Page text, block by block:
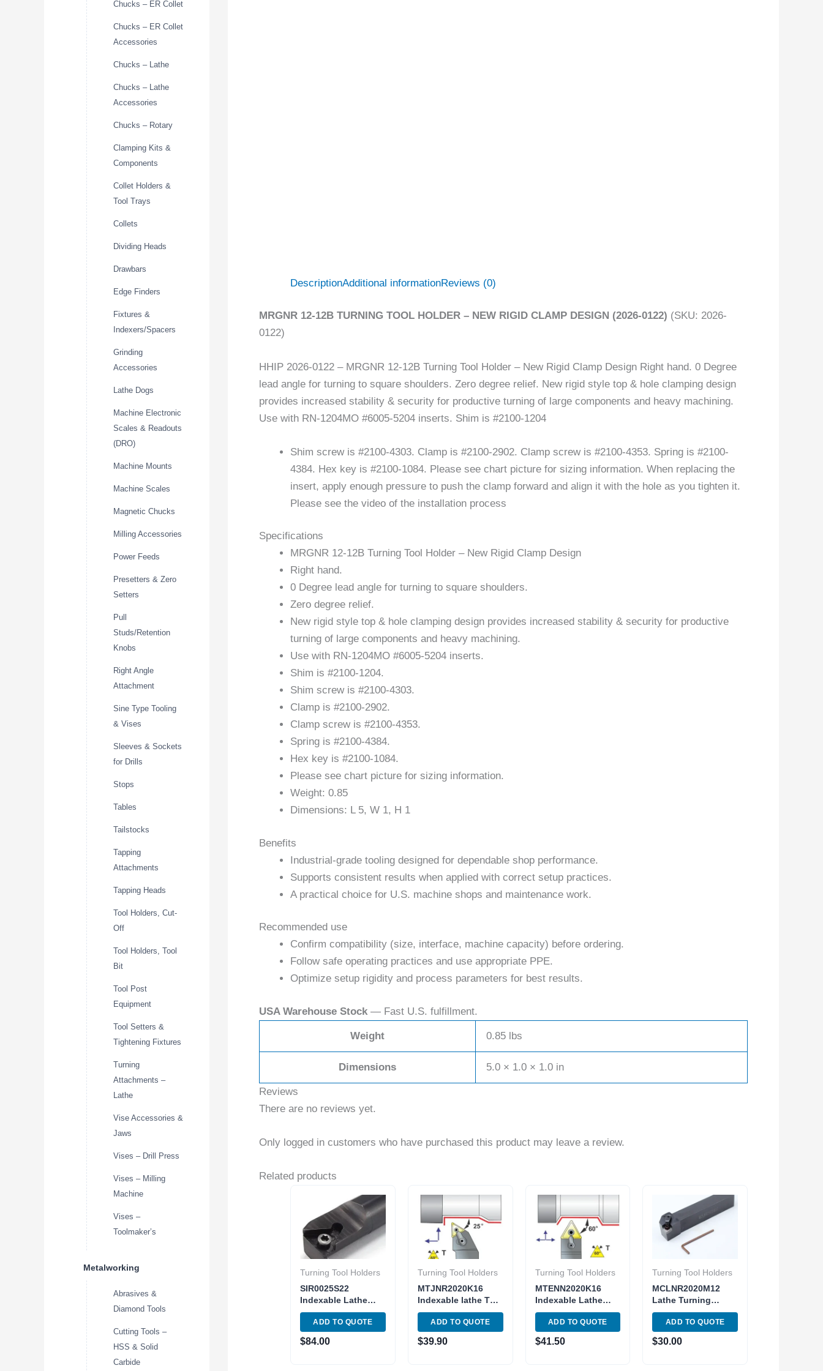
Chucks – ER Collet
Chucks – ER Collet
Accessories
Chucks – Lathe
Chucks – Lathe
Accessories
Chucks – Rotary
Clamping Kits &
Components
Collet Holders &
Tool Trays
Collets
Dividing Heads
Drawbars
Edge Finders
Fixtures &
Indexers/Spacers
Grinding
Accessories
Lathe Dogs
Machine Electronic
Scales & Readouts
(DRO)
Machine Mounts
Machine Scales
Magnetic Chucks
Milling Accessories
Power Feeds
Presetters & Zero
Setters
Pull
Studs/Retention
Knobs
Right Angle
Attachment
Sine Type Tooling
& Vises
Sleeves & Sockets
for Drills
Stops
Tables
Tailstocks
Tapping
Attachments
Tapping Heads
Tool Holders, Cut-
Off
Tool Holders, Tool
Bit
Tool Post
Equipment
Tool Setters &
Tightening Fixtures
Turning
Attachments –
Lathe
Vise Accessories &
Jaws
Vises – Drill Press
Vises – Milling
Machine
Vises –
Toolmaker’s
Metalworking
Abrasives &
Diamond Tools
Cutting Tools –
HSS & Solid
Carbide
DescriptionAdditional informationReviews (0)
MRGNR 12-12B TURNING TOOL HOLDER – NEW RIGID CLAMP DESIGN (2026-0122) (SKU: 2026-
0122)
HHIP 2026-0122 – MRGNR 12-12B Turning Tool Holder – New Rigid Clamp Design Right hand. 0 Degree
lead angle for turning to square shoulders. Zero degree relief. New rigid style top & hole clamping design
provides increased stability & security for productive turning of large components and heavy machining.
Use with RN-1204MO #6005-5204 inserts. Shim is #2100-1204
Shim screw is #2100-4303. Clamp is #2100-2902. Clamp screw is #2100-4353. Spring is #2100-
4384. Hex key is #2100-1084. Please see chart picture for sizing information. When replacing the
insert, apply enough pressure to push the clamp forward and align it with the hole as you tighten it.
Please see the video of the installation process
Specifications
MRGNR 12-12B Turning Tool Holder – New Rigid Clamp Design
Right hand.
0 Degree lead angle for turning to square shoulders.
Zero degree relief.
New rigid style top & hole clamping design provides increased stability & security for productive
turning of large components and heavy machining.
Use with RN-1204MO #6005-5204 inserts.
Shim is #2100-1204.
Shim screw is #2100-4303.
Clamp is #2100-2902.
Clamp screw is #2100-4353.
Spring is #2100-4384.
Hex key is #2100-1084.
Please see chart picture for sizing information.
Weight: 0.85
Dimensions: L 5, W 1, H 1
Benefits
Industrial-grade tooling designed for dependable shop performance.
Supports consistent results when applied with correct setup practices.
A practical choice for U.S. machine shops and maintenance work.
Recommended use
Confirm compatibility (size, interface, machine capacity) before ordering.
Follow safe operating practices and use appropriate PPE.
Optimize setup rigidity and process parameters for best results.
USA Warehouse Stock — Fast U.S. fulfillment.
Weight 0.85 lbs
Dimensions 5.0 × 1.0 × 1.0 in
Reviews
There are no reviews yet.
Only logged in customers who have purchased this product may leave a review.
Related products
Turning Tool Holders
SIR0025S22
Indexable Lathe
Internal Threading
Tool Holder Shank
25mm
ADD TO QUOTE
$84.00
Turning Tool Holders
MTJNR2020K16
Indexable lathe Tool
Holder Metric Shank
MTJNR 12-3B
Toolholder Insert
TNMG 33
ADD TO QUOTE
$39.90
Turning Tool Holders
MTENN2020K16
Indexable Lathe
Turning MTENN-12-
3B Toolholder Insert
TN33
ADD TO QUOTE
$41.50
Turning Tool Holders
MCLNR2020M12
Lathe Turning
Indexable Tool
Holder Metric Shank
CNMG MCLNR 12-
4B
ADD TO QUOTE
$30.00